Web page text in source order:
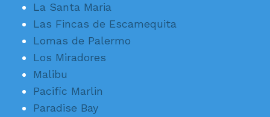
La Santa Maria
Las Fincas de Escamequita
Lomas de Palermo
Los Miradores
Malibu
Pacific Marlin
Paradise Bay